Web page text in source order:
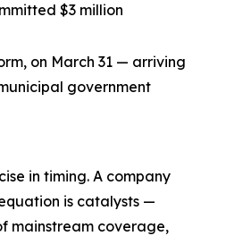
$3 million
on March 31 — arriving
government
in timing. A company
is catalysts —
mainstream coverage,